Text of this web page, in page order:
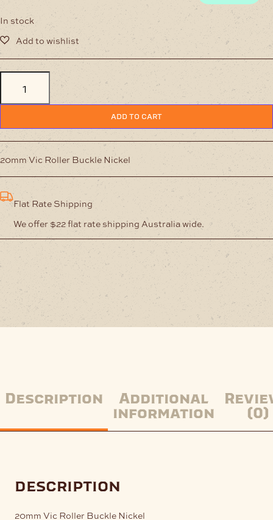
In stock
20mm
ADD TO CART
20mm Vic Roller Buckle Nickel
Flat Rate Shipping
We offer $22 flat rate shipping Australia wide.
Description
Additional
information
(0)
description
20mm Vic Roller Buckle Nickel